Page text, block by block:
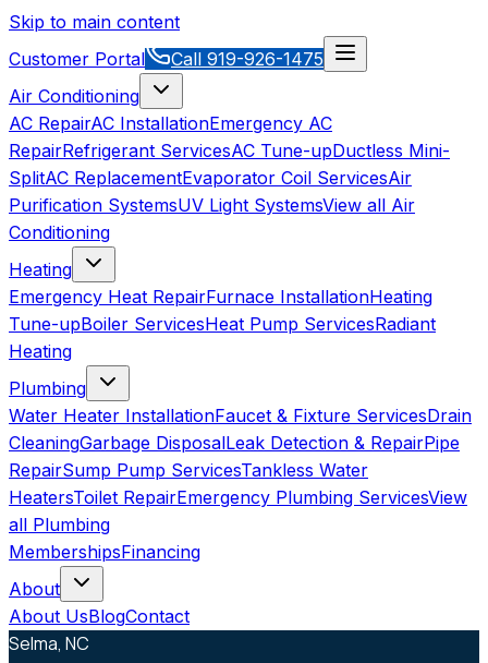
Skip to main content
Customer Portal
Call 919-926-1475
Air Conditioning
AC RepairAC InstallationEmergency AC
RepairRefrigerant ServicesAC Tune-upDuctless Mini-
SplitAC ReplacementEvaporator Coil ServicesAir
Purification SystemsUV Light SystemsView all Air
Conditioning
Heating
Emergency Heat RepairFurnace InstallationHeating
Tune-upBoiler ServicesHeat Pump ServicesRadiant
Heating
Plumbing
Water Heater InstallationFaucet & Fixture ServicesDrain
CleaningGarbage DisposalLeak Detection & RepairPipe
RepairSump Pump ServicesTankless Water
HeatersToilet RepairEmergency Plumbing ServicesView
all Plumbing
MembershipsFinancing
About
About UsBlogContact
Selma, NC